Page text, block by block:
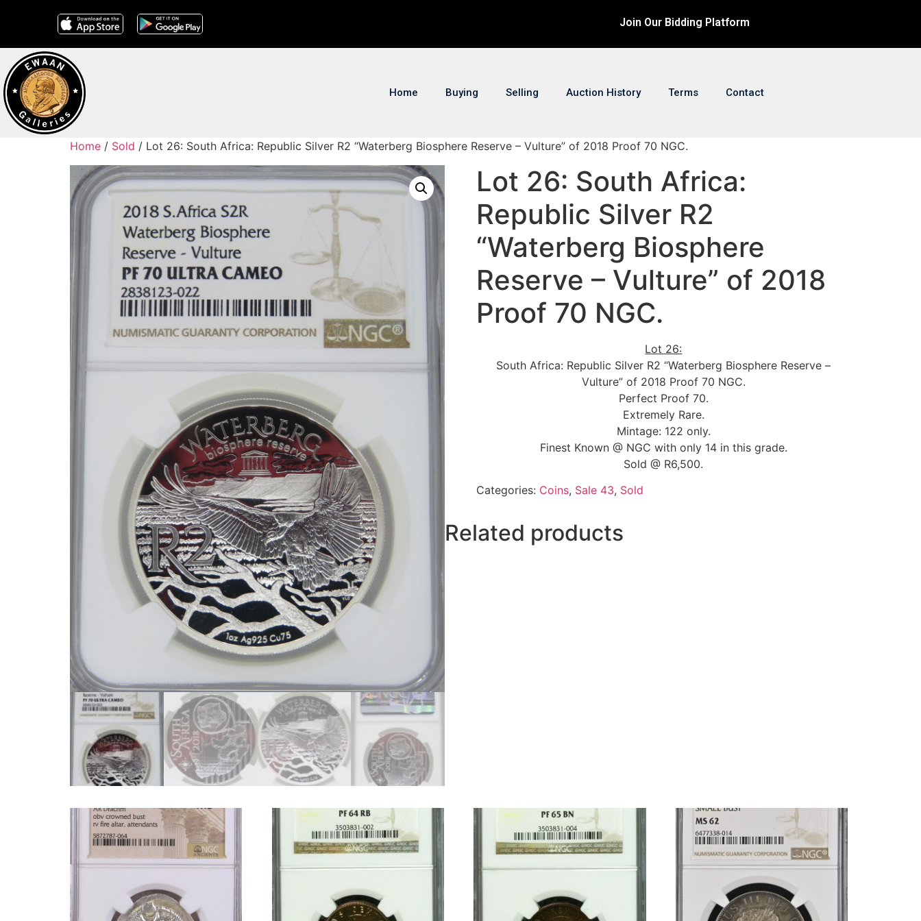
Join Our Bidding Platform
Home Buying Selling Auction History Terms Contact
Home / Sold / Lot 26: South Africa: Republic Silver R2 “Waterberg Biosphere Reserve – Vulture” of 2018 Proof 70 NGC.
Lot 26: South Africa:
Republic Silver R2
“Waterberg Biosphere
Reserve – Vulture” of 2018
Proof 70 NGC.
Lot 26:
South Africa: Republic Silver R2 “Waterberg Biosphere Reserve –
Vulture” of 2018 Proof 70 NGC.
Perfect Proof 70.
Extremely Rare.
Mintage: 122 only.
Finest Known @ NGC with only 14 in this grade.
Sold @ R6,500.
Categories: Coins, Sale 43, Sold
Related products